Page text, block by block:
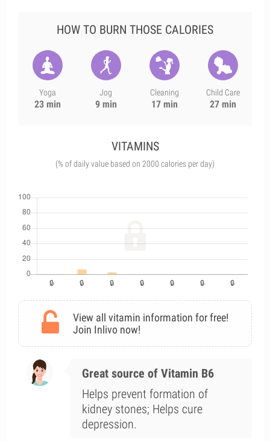
HOW TO BURN THOSE CALORIES
Yoga
23 min
Jog
9 min
Cleaning
17 min
Child Care
27 min
VITAMINS
(% of daily value based on 2000 calories per day)
View all vitamin information for free!
Join Inlivo now!
Great source of Vitamin B6
Helps prevent formation of
kidney stones; Helps cure
depression.